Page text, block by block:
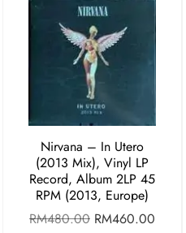
Nirvana – In Utero
(2013 Mix), Vinyl LP
Record, Album 2LP 45
RPM (2013, Europe)
RM480.00 RM460.00